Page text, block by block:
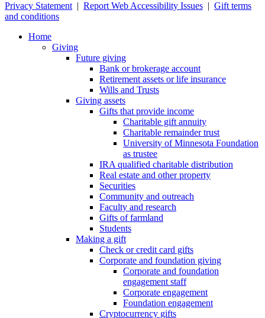
Privacy Statement | Report Web Accessibility Issues | Gift terms
and conditions
Home
Giving
Future giving
Bank or brokerage account
Retirement assets or life insurance
Wills and Trusts
Giving assets
Gifts that provide income
Charitable gift annuity
Charitable remainder trust
University of Minnesota Foundation
as trustee
IRA qualified charitable distribution
Real estate and other property
Securities
Community and outreach
Faculty and research
Gifts of farmland
Students
Making a gift
Check or credit card gifts
Corporate and foundation giving
Corporate and foundation
engagement staff
Corporate engagement
Foundation engagement
Cryptocurrency gifts